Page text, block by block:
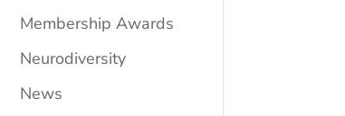
Membership Awards
Neurodiversity
News